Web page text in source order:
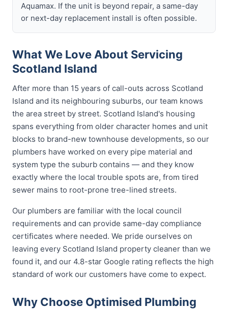
Aquamax. If the unit is beyond repair, a same-day
or next-day replacement install is often possible.
What We Love About Servicing
Scotland Island
After more than 15 years of call-outs across Scotland
Island and its neighbouring suburbs, our team knows
the area street by street. Scotland Island's housing
spans everything from older character homes and unit
blocks to brand-new townhouse developments, so our
plumbers have worked on every pipe material and
system type the suburb contains — and they know
exactly where the local trouble spots are, from tired
sewer mains to root-prone tree-lined streets.
Our plumbers are familiar with the local council
requirements and can provide same-day compliance
certificates where needed. We pride ourselves on
leaving every Scotland Island property cleaner than we
found it, and our 4.8-star Google rating reflects the high
standard of work our customers have come to expect.
Why Choose Optimised Plumbing